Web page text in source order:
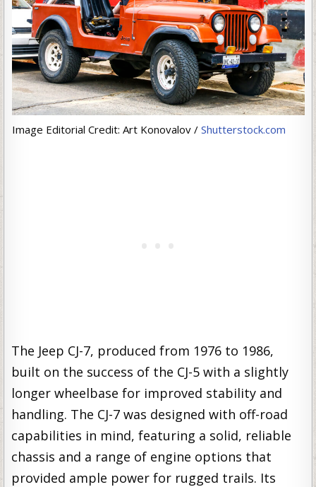
Image Editorial Credit: Art Konovalov / Shutterstock.com
The Jeep CJ-7, produced from 1976 to 1986,
built on the success of the CJ-5 with a slightly
longer wheelbase for improved stability and
handling. The CJ-7 was designed with off-road
capabilities in mind, featuring a solid, reliable
chassis and a range of engine options that
provided ample power for rugged trails. Its